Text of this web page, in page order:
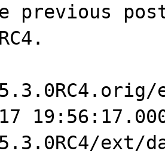
previous
ext/